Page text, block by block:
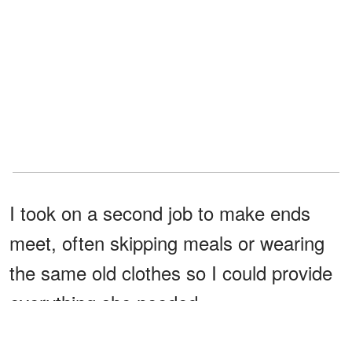
I took on a second job to make ends
meet, often skipping meals or wearing
the same old clothes so I could provide
everything she needed.